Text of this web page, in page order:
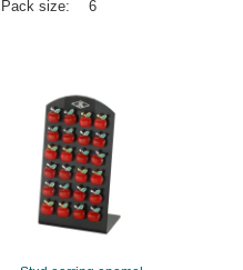
Pack size: 6